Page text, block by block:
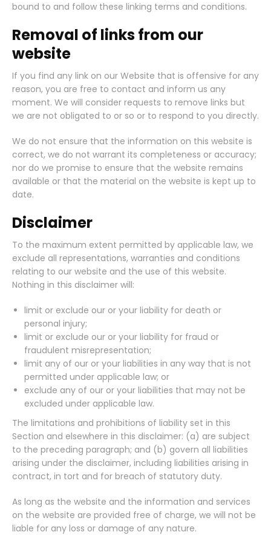
bound to and follow these linking terms and conditions.
Removal of links from our
website
If you find any link on our Website that is offensive for any
reason, you are free to contact and inform us any
moment. We will consider requests to remove links but
we are not obligated to or so or to respond to you directly.
We do not ensure that the information on this website is
correct, we do not warrant its completeness or accuracy;
nor do we promise to ensure that the website remains
available or that the material on the website is kept up to
date.
Disclaimer
To the maximum extent permitted by applicable law, we
exclude all representations, warranties and conditions
relating to our website and the use of this website.
Nothing in this disclaimer will:
limit or exclude our or your liability for death or
personal injury;
limit or exclude our or your liability for fraud or
fraudulent misrepresentation;
limit any of our or your liabilities in any way that is not
permitted under applicable law; or
exclude any of our or your liabilities that may not be
excluded under applicable law.
The limitations and prohibitions of liability set in this
Section and elsewhere in this disclaimer: (a) are subject
to the preceding paragraph; and (b) govern all liabilities
arising under the disclaimer, including liabilities arising in
contract, in tort and for breach of statutory duty.
As long as the website and the information and services
on the website are provided free of charge, we will not be
liable for any loss or damage of any nature.